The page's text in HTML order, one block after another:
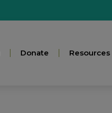
Donate Resources